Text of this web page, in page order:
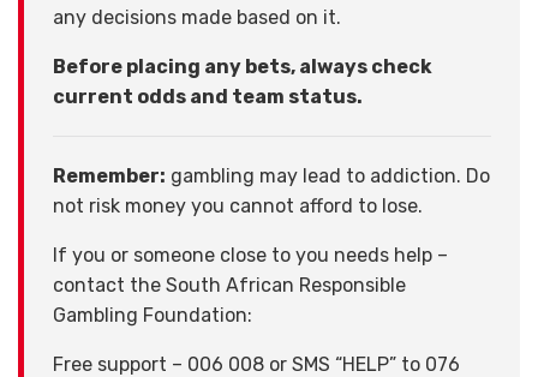
any decisions made based on it.
Before placing any bets, always check
current odds and team status.
Remember: gambling may lead to addiction. Do
not risk money you cannot afford to lose.
If you or someone close to you needs help –
contact the South African Responsible
Gambling Foundation:
Free support – 006 008 or SMS “HELP” to 076